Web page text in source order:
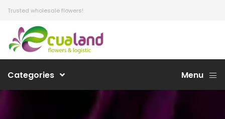
Trusted wholesale flowers!
Categories Menu